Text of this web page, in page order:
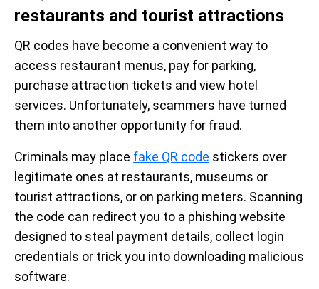
restaurants and tourist attractions
QR codes have become a convenient way to
access restaurant menus, pay for parking,
purchase attraction tickets and view hotel
services. Unfortunately, scammers have turned
them into another opportunity for fraud.
Criminals may place fake QR code stickers over
legitimate ones at restaurants, museums or
tourist attractions, or on parking meters. Scanning
the code can redirect you to a phishing website
designed to steal payment details, collect login
credentials or trick you into downloading malicious
software.